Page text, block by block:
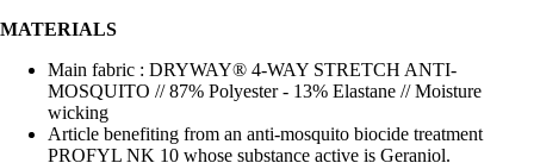
MATERIALS
Main fabric : DRYWAY® 4-WAY STRETCH ANTI-
MOSQUITO // 87% Polyester - 13% Elastane // Moisture
wicking
Article benefiting from an anti-mosquito biocide treatment
PROFYL NK 10 whose substance active is Geraniol.